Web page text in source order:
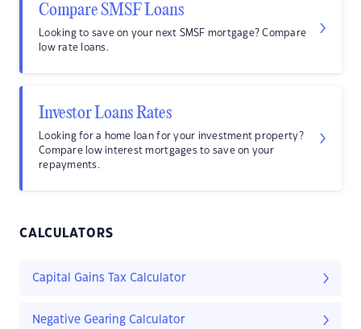
Compare SMSF Loans
Looking to save on your next SMSF mortgage? Compare
low rate loans.
Investor Loans Rates
Looking for a home loan for your investment property?
Compare low interest mortgages to save on your
repayments.
CALCULATORS
Capital Gains Tax Calculator
Negative Gearing Calculator